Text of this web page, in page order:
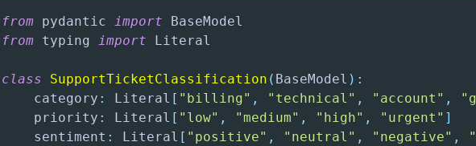
from pydantic import
from typing import
class SupportTicketClassification ( BaseModel ) :
    category
: Literal [ "billing" , "technical" , "account" ,
    priority
: Literal [ "low" , "medium" , "high" , "urgent" ]
    sentiment
: Literal [ "positive" , "neutral" , "negative" ,